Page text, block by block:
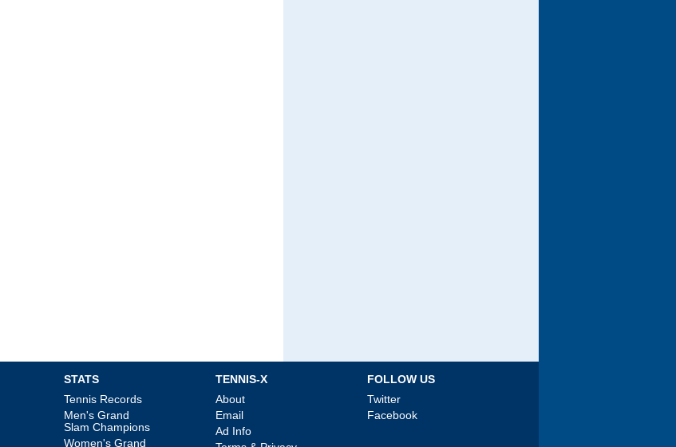
STATS
Tennis Records
Men's Grand
Slam Champions
Women's Grand
TENNIS-X
About
Email
Ad Info
FOLLOW US
Twitter
Facebook